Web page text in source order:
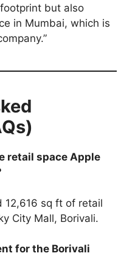
but also
in Mumbai, which is
retail space Apple
12,616 sq ft of retail
City Mall, Borivali.
for the Borivali